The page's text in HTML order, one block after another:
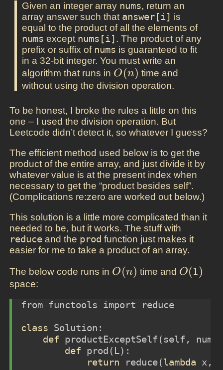
Given an integer array nums, return an
array answer such that answer[i] is
equal to the product of all the elements of
nums except nums[i] . The product of any
prefix or suffix of nums is guaranteed to fit
in a 32-bit integer. You must write an
algorithm that runs in O(n)
O(n) time and
without using the division operation.
To be honest, I broke the rules a little on this
one – I used the division operation. But
Leetcode didn’t detect it, so whatever I guess?
The efficient method used below is to get the
product of the entire array, and just divide it by
whatever value is at the present index when
necessary to get the “product besides self”.
(Complications re:zero are worked out below.)
This solution is a little more complicated than it
needed to be, but it works. The stuff with
reduceand the prod function just makes it
easier for me to take a product of an array.
The below code runs in O(n)
O(n) time and O(1)
O(1)
space:
from functools import reduce
class Solution:
def productExceptSelf( self ,
def prod(L):
return
reduce(lambda